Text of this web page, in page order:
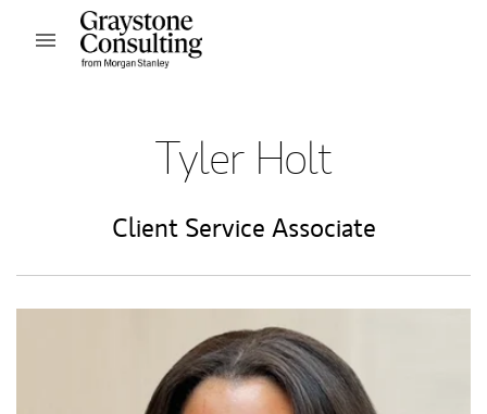
Skip to content
Open mobile menu
Tyler Holt
Client Service Associate